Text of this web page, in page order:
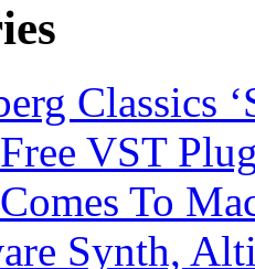
Classics
VST
To
Synth,